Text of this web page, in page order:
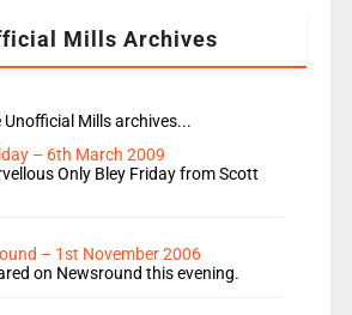
Mills Archives
Mills archives...
– 6th March 2009
Only Bley Friday from Scott
– 1st November 2006
on Newsround this evening.